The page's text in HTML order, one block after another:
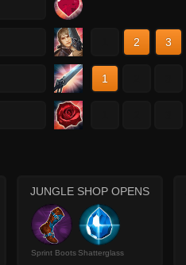
2 3
1
JUNGLE SHOP OPENS
Sprint Boots Shatterglass